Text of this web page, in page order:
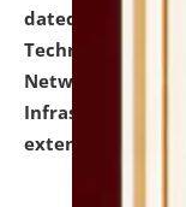
dated 26-06-
Technology (IT),
Network, Digital
Infrastructure
extended.